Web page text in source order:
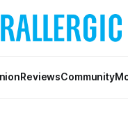
ReviewsCommunity